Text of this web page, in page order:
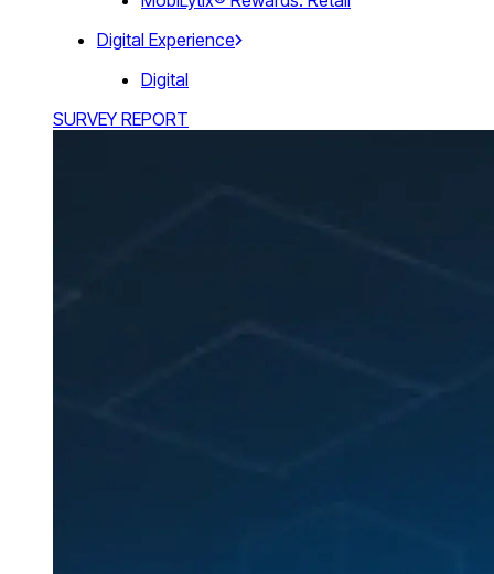
Digital Experience
Digital
SURVEY REPORT